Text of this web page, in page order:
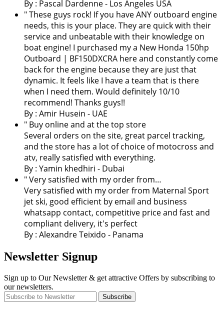
By : Pascal Dardenne- Los Angeles USA
" These guys rock! If you have ANY outboard engine
needs, this is your place. They are quick with their
service and unbeatable with their knowledge on
boat engine! I purchased my a New Honda 150hp
Outboard | BF150DXCRA here and constantly come
back for the engine because they are just that
dynamic. It feels like I have a team that is there
when I need them. Would definitely 10/10
recommend! Thanks guys!!
By : Amir Husein - UAE
" Buy online and at the top store
Several orders on the site, great parcel tracking,
and the store has a lot of choice of motocross and
atv, really satisfied with everything.
By : Yamin khedhiri - Dubai
" Very satisfied with my order from…
Very satisfied with my order from Maternal Sport
jet ski, good efficient by email and business
whatsapp contact, competitive price and fast and
compliant delivery, it's perfect
By : Alexandre Teixido - Panama
Newsletter Signup
Sign up to Our Newsletter & get attractive Offers by subscribing to
our newsletters.
Subscribe